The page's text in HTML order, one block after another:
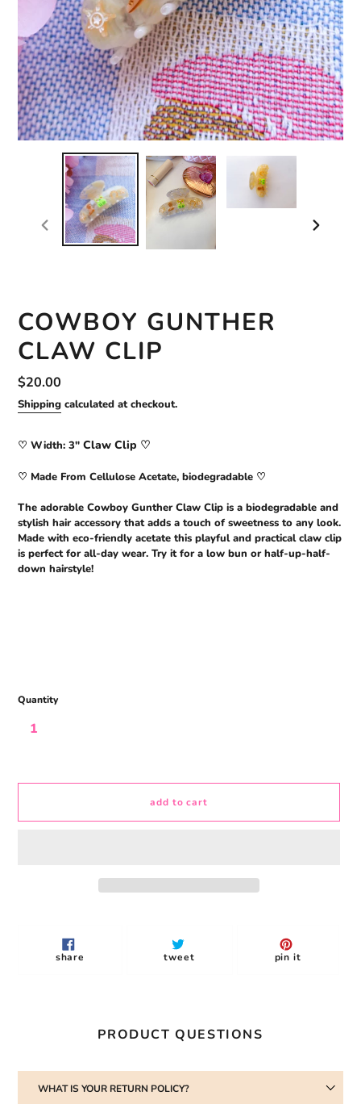
previous
COWBOY GUNTHER
CLAW CLIP
Regular
price
$20.00
Shipping calculated at checkout.
♡ Width: 3" Claw Clip ♡
♡ Made From Cellulose Acetate, biodegradable ♡
The adorable Cowboy Gunther Claw Clip is a biodegradable and
stylish hair accessory that adds a touch of sweetness to any look.
Made with eco-friendly acetate this playful and practical claw clip
is perfect for all-day wear. Try it for a low bun or half-up-half-
down hairstyle!
Quantity
add to cart
share tweet pin it
PRODUCT QUESTIONS
WHAT IS YOUR RETURN POLICY?